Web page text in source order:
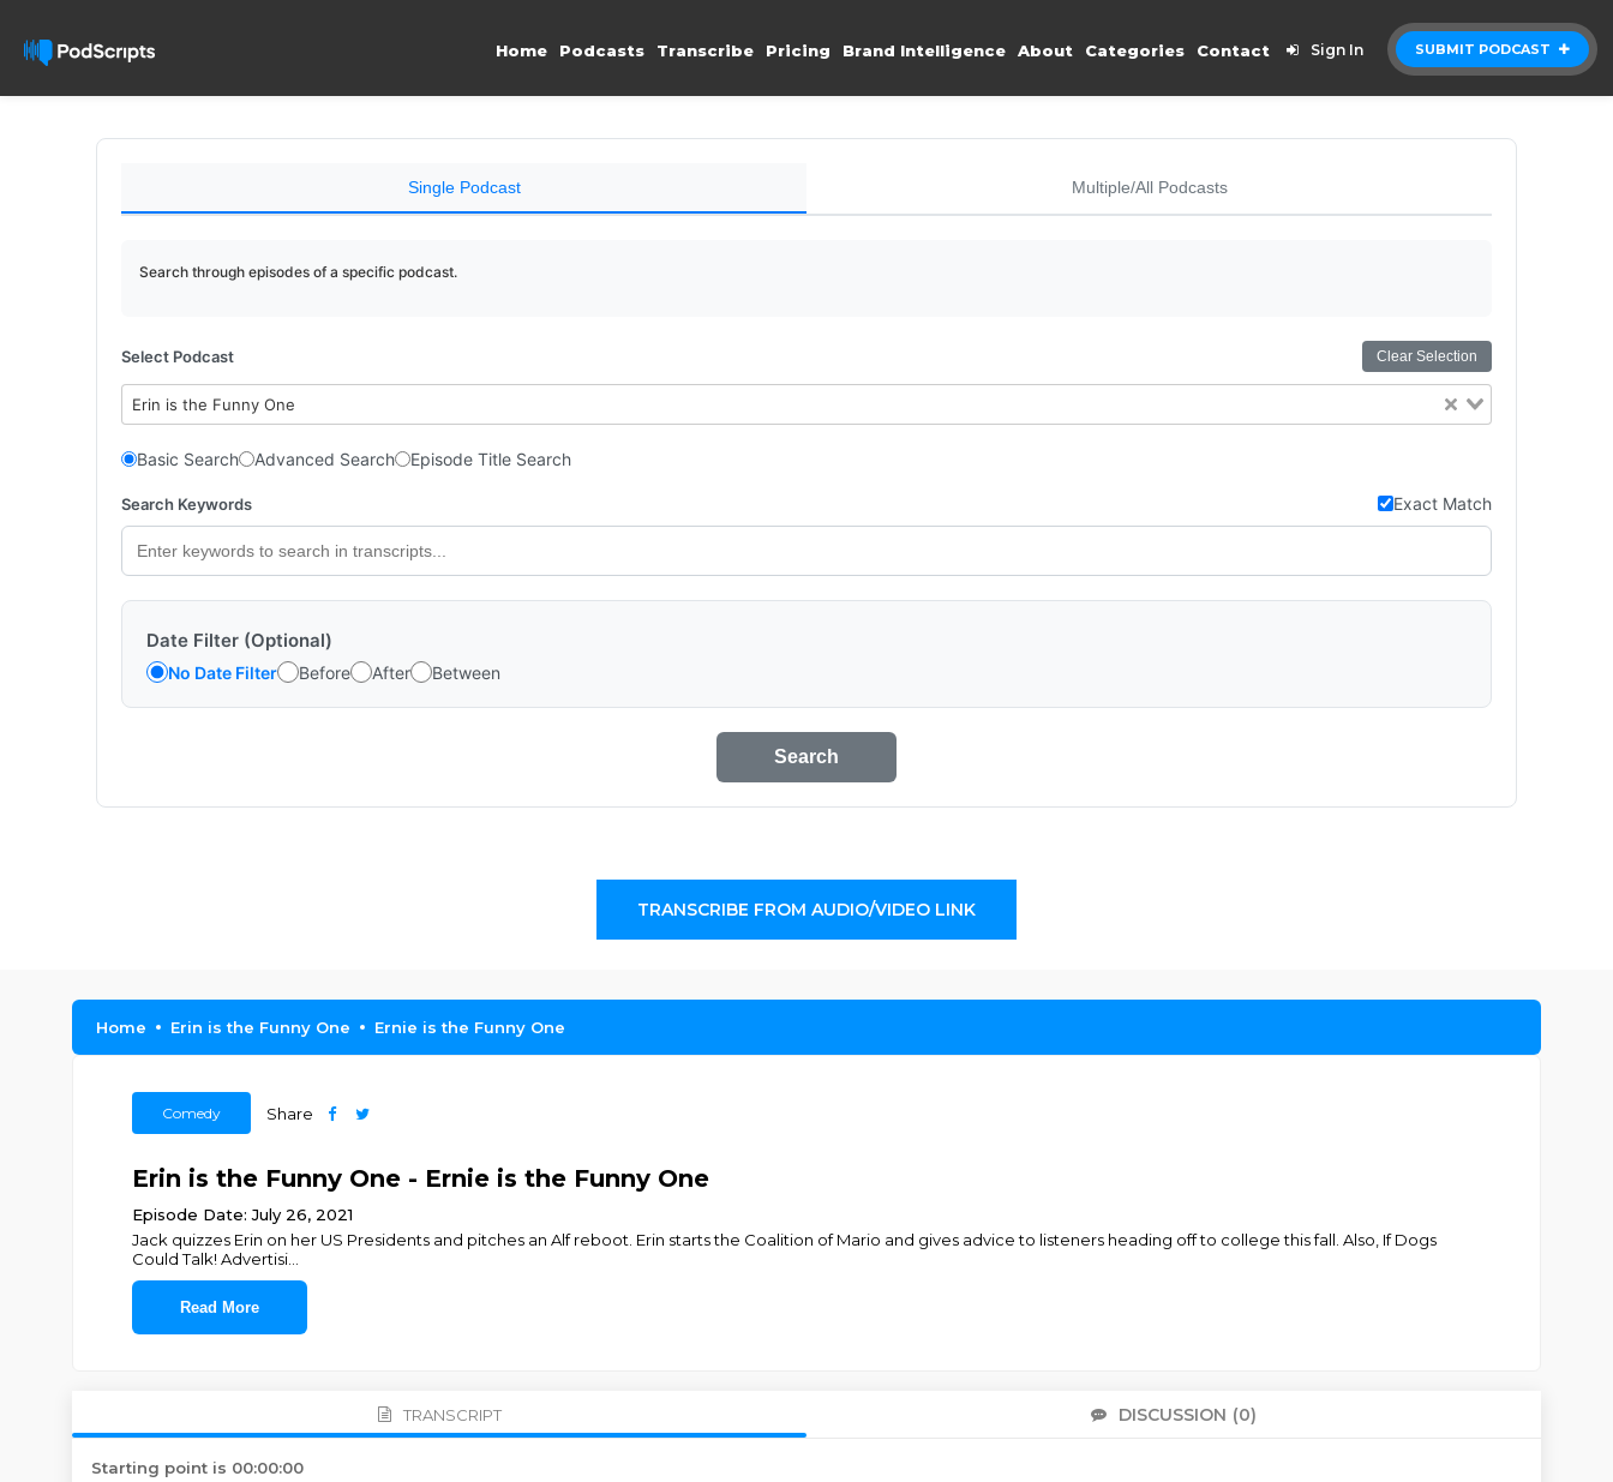
SUBMIT PODCAST
Home Podcasts Transcribe Pricing Brand Intelligence About Categories Contact Sign In
Single Podcast Multiple/All Podcasts
Search through episodes of a specific podcast.
Select Podcast Clear Selection
Erin is the Funny One
Basic Search Advanced Search Episode Title Search
Search Keywords Exact Match
Date Filter (Optional)
No Date Filter Before After Between
Search
TRANSCRIBE FROM AUDIO/VIDEO LINK
Home Erin is the Funny One Ernie is the Funny One
Comedy Share
Erin is the Funny One - Ernie is the Funny One
Episode Date: July 26, 2021
Jack quizzes Erin on her US Presidents and pitches an Alf reboot. Erin starts the Coalition of Mario and gives advice to listeners heading off to college this fall. Also, If Dogs
Could Talk! Advertisi...
Read More
TRANSCRIPT DISCUSSION (0)
Starting point is 00:00:00